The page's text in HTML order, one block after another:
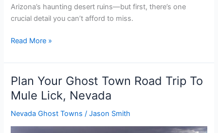
Arizona’s haunting desert ruins—but first, there’s one
crucial detail you can’t afford to miss.
Plan
Ghost
Town
Road
Trip
To
Read More »
Plan Your Ghost Town Road Trip To
Mule Lick, Nevada
Nevada Ghost Towns /Jason Smith